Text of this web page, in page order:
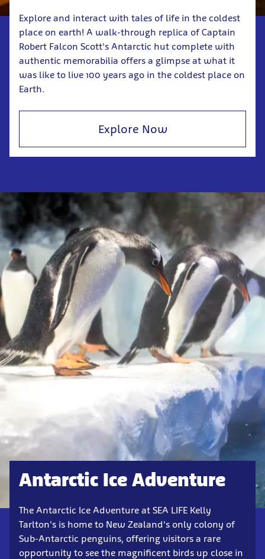
Explore and interact with tales of life in the coldest
place on earth! A walk-through replica of Captain
Robert Falcon Scott's Antarctic hut complete with
authentic memorabilia offers a glimpse at what it
was like to live 100 years ago in the coldest place on
Earth.
Explore Now
Antarctic Ice Adventure
The Antarctic Ice Adventure at SEA LIFE Kelly
Tarlton's is home to New Zealand's only colony of
Sub-Antarctic penguins, offering visitors a rare
opportunity to see the magnificent birds up close in